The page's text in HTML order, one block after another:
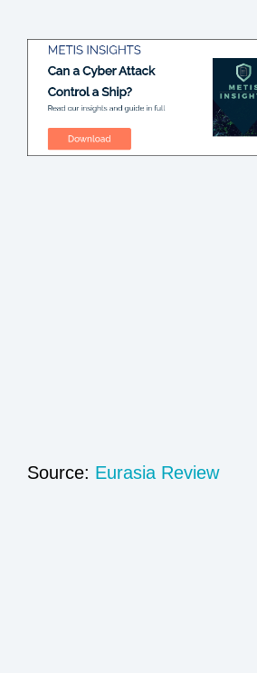
Source: Eurasia Review